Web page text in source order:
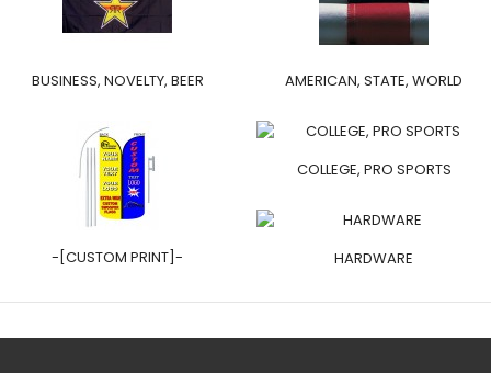
BUSINESS, NOVELTY, BEER AMERICAN, STATE, WORLD
-[CUSTOM PRINT]-
COLLEGE, PRO SPORTS
HARDWARE